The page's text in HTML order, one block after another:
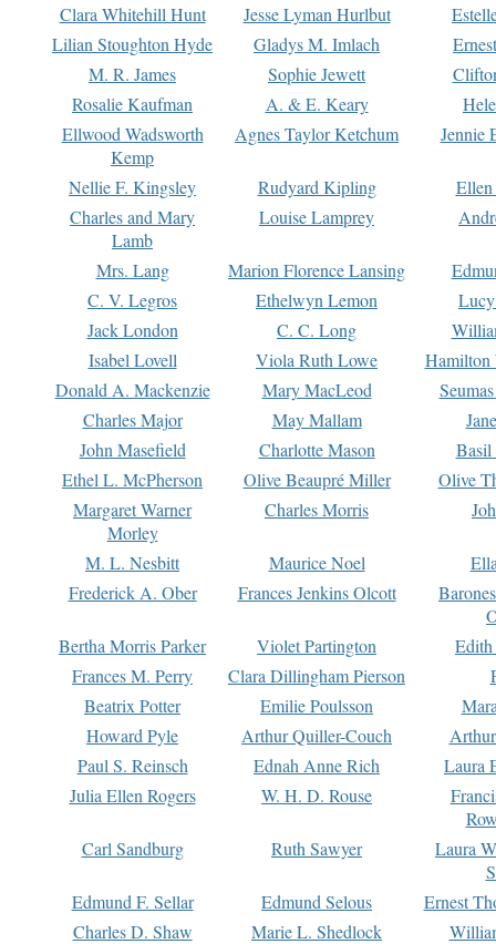
Clara Whitehill Hunt
Jesse Lyman Hurlbut
Lilian Stoughton Hyde
Gladys M. Imlach
M. R. James
Sophie Jewett
Rosalie Kaufman
A. & E. Keary
Ellwood Wadsworth
Kemp
Agnes Taylor Ketchum Jennie
Nellie F. Kingsley Rudyard Kipling
Charles and Mary
Lamb
Louise Lamprey
Mrs. Lang Marion Florence Lansing
C. V. Legros
Ethelwyn Lemon
Jack London
C. C. Long
Isabel Lovell
Viola Ruth Lowe
Hamilton
Donald A. Mackenzie
Mary MacLeod
Charles Major
May Mallam
John Masefield
Charlotte Mason
Basil
Ethel L. McPherson
Olive Beaupré Miller
Olive
Margaret Warner
Morley
Charles Morris
M. L. Nesbitt Maurice Noel
Frederick A. Ober
Frances Jenkins Olcott
Bertha Morris Parker
Violet Partington
Frances M. Perry
Clara Dillingham Pierson
Beatrix Potter
Emilie Poulsson
Howard Pyle
Arthur Quiller-Couch
Paul S. Reinsch
Ednah Anne Rich
Laura
Julia Ellen Rogers
W. H. D. Rouse
Carl Sandburg
Ruth Sawyer
Laura
Edmund F. Sellar
Edmund Selous
Ernest
Charles D. Shaw
Marie L. Shedlock